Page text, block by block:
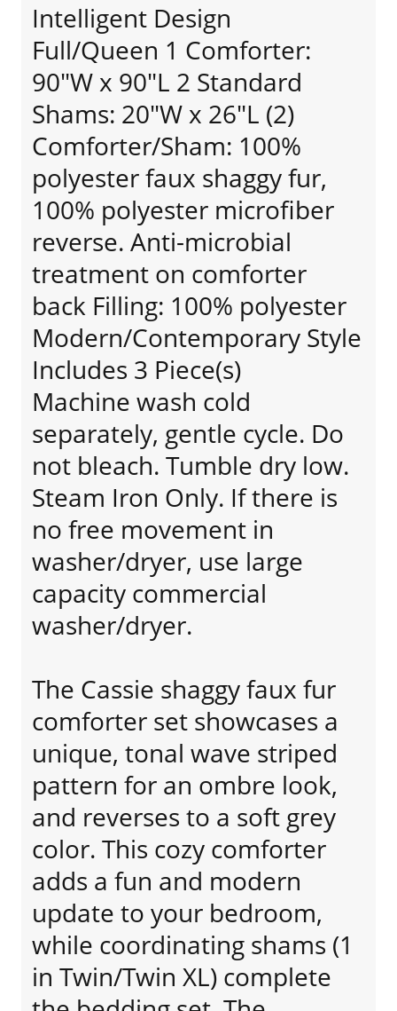
Intelligent Design
Full/Queen 1 Comforter:
90"W x 90"L 2 Standard
Shams: 20"W x 26"L (2)
Comforter/Sham: 100%
polyester faux shaggy fur,
100% polyester microfiber
reverse. Anti-microbial
treatment on comforter
back Filling: 100% polyester
Modern/Contemporary Style
Includes 3 Piece(s)
Machine wash cold
separately, gentle cycle. Do
not bleach. Tumble dry low.
Steam Iron Only. If there is
no free movement in
washer/dryer, use large
capacity commercial
washer/dryer.
The Cassie shaggy faux fur
comforter set showcases a
unique, tonal wave striped
pattern for an ombre look,
and reverses to a soft grey
color. This cozy comforter
adds a fun and modern
update to your bedroom,
while coordinating shams (1
in Twin/Twin XL) complete